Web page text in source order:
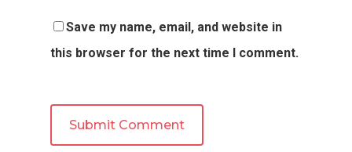
Save my name, email, and website in
this browser for the next time I comment.